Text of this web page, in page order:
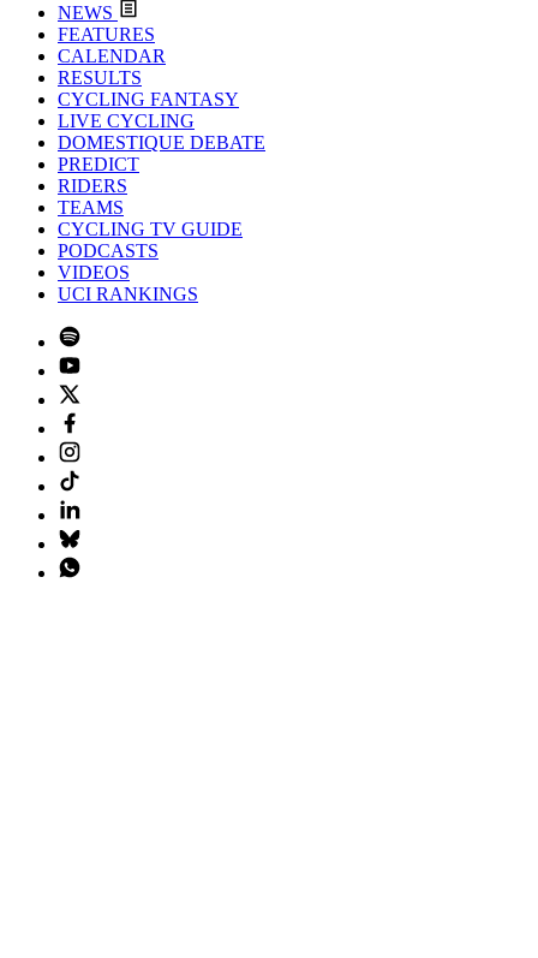
NEWS
FEATURES
CALENDAR
RESULTS
CYCLING FANTASY
LIVE CYCLING
DOMESTIQUE DEBATE
PREDICT
RIDERS
TEAMS
CYCLING TV GUIDE
PODCASTS
VIDEOS
UCI RANKINGS